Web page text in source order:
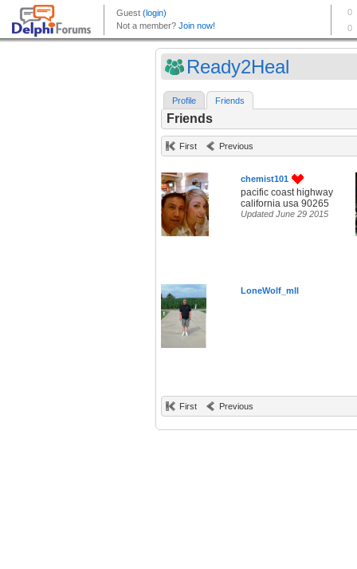
Ready2Heal
Profile Friends
Friends
First Previous
chemist101
pacific coast highway
california usa 90265
Updated June 29 2015
LoneWolf_mll
First Previous